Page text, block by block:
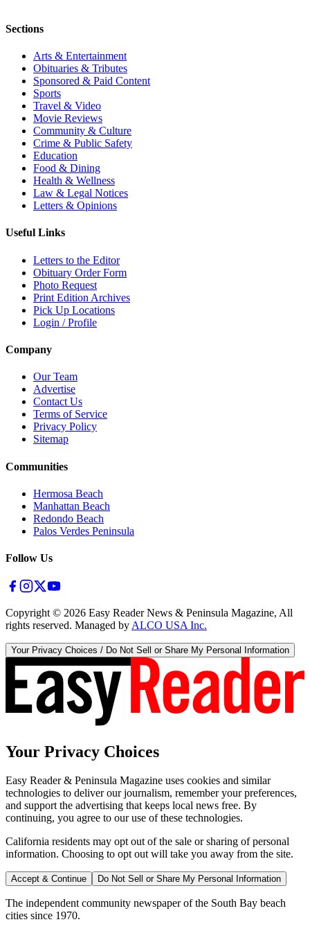
Sections
Arts & Entertainment
Obituaries & Tributes
Sponsored & Paid Content
Sports
Travel & Video
Movie Reviews
Community & Culture
Crime & Public Safety
Education
Food & Dining
Health & Wellness
Law & Legal Notices
Letters & Opinions
Useful Links
Letters to the Editor
Obituary Order Form
Photo Request
Print Edition Archives
Pick Up Locations
Login / Profile
Company
Our Team
Advertise
Contact Us
Terms of Service
Privacy Policy
Sitemap
Communities
Hermosa Beach
Manhattan Beach
Redondo Beach
Palos Verdes Peninsula
Follow Us
Copyright © 2026 Easy Reader News & Peninsula Magazine, All
rights reserved. Managed by ALCO USA Inc.
Your Privacy Choices / Do Not Sell or Share My Personal Information
Your Privacy Choices
Easy Reader & Peninsula Magazine uses cookies and similar
technologies to deliver our journalism, remember your preferences,
and support the advertising that keeps local news free. By
continuing, you agree to our use of these technologies.
California residents may opt out of the sale or sharing of personal
information. Choosing to opt out will take you away from the site.
Accept & Continue Do Not Sell or Share My Personal Information
The independent community newspaper of the South Bay beach
cities since 1970.